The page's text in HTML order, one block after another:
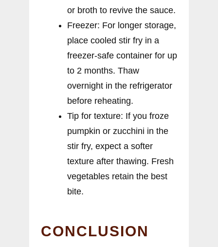
or broth to revive the sauce.
Freezer: For longer storage,
place cooled stir fry in a
freezer-safe container for up
to 2 months. Thaw
overnight in the refrigerator
before reheating.
Tip for texture: If you froze
pumpkin or zucchini in the
stir fry, expect a softer
texture after thawing. Fresh
vegetables retain the best
bite.
CONCLUSION